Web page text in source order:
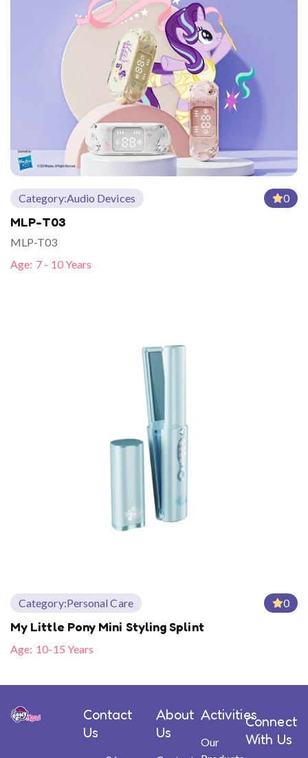
Category:Audio Devices 0
MLP-T03
MLP-T03
Age: 7 - 10 Years
Category:Personal Care 0
My Little Pony Mini Styling Splint
Age: 10-15 Years
Contact
Us
About
Us
Activities
Our
Connect
With Us